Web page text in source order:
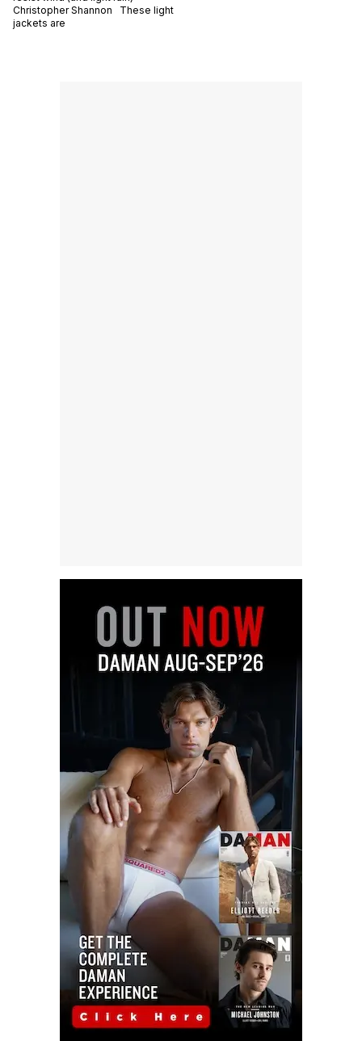
Christopher Shannon These light
jackets are